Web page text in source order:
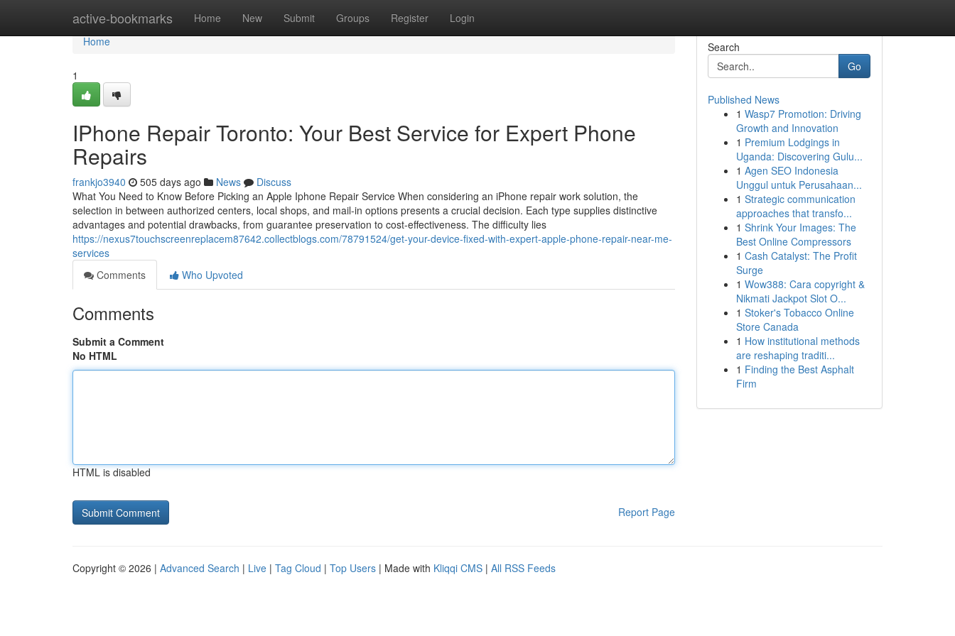
active-bookmarks Home New Submit Groups Register Login
Home
Home
1
IPhone Repair Toronto: Your Best Service for Expert Phone
Repairs
frankjo3940 505 days ago News
Discuss
What You Need to Know Before Picking an Apple Iphone Repair Service When considering an iPhone repair work solution, the
selection in between authorized centers, local shops, and mail-in options presents a crucial decision. Each type supplies distinctive
advantages and potential drawbacks, from guarantee preservation to cost-effectiveness. The difficulty lies
https://nexus7touchscreenreplacem87642.collectblogs.com/78791524/get-your-device-fixed-with-expert-apple-phone-repair-near-me-
services
Comments
Who Upvoted
Comments
Submit a Comment
No HTML
HTML is disabled
Report Page
Search
Go
Published News
1 Wasp7 Promotion: Driving
Growth and Innovation
1 Premium Lodgings in
Uganda: Discovering Gulu...
1 Agen SEO Indonesia
Unggul untuk Perusahaan...
1 Strategic communication
approaches that transfo...
1 Shrink Your Images: The
Best Online Compressors
1 Cash Catalyst: The Profit
Surge
1 Wow388: Cara copyright &
Nikmati Jackpot Slot O...
1 Stoker's Tobacco Online
Store Canada
1 How institutional methods
are reshaping traditi...
1 Finding the Best Asphalt
Firm
Copyright © 2026 | Advanced Search | Live | Tag Cloud | Top Users | Made with Kliqqi CMS | All RSS Feeds